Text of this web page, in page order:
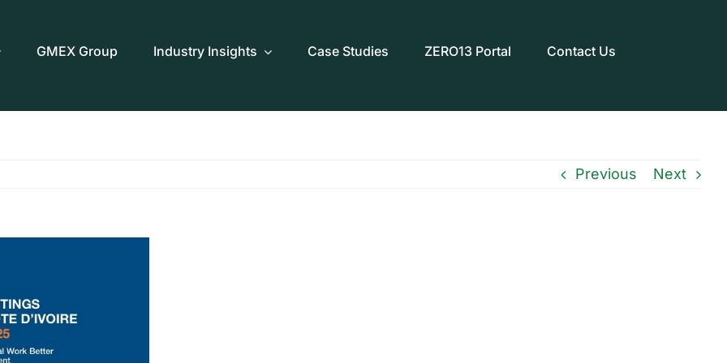
GMEX Group Industry Insights Case Studies ZERO13 Portal Contact Us
Previous Next